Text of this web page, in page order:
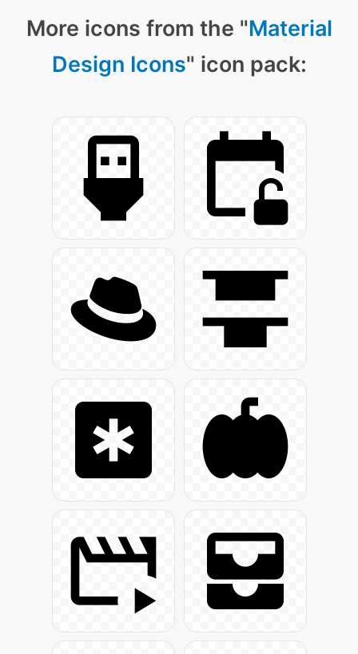
More icons from the "Material
Design Icons" icon pack: